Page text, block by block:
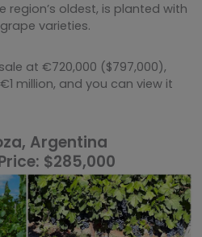
region’s oldest, is planted with
varieties.
at €720,000 ($797,000),
million, and you can view it
Argentina
$285,000